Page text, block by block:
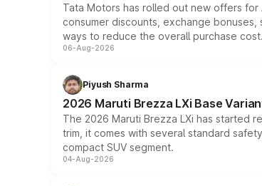
Tata Motors has rolled out new offers
consumer discounts, exchange
ways to reduce the overall purchase cost.
06-Aug-2026
Piyush Sharma
2026 Maruti Brezza LXi Base
The 2026 Maruti Brezza LXi has started
trim, it comes with several standard
compact SUV segment.
04-Aug-2026